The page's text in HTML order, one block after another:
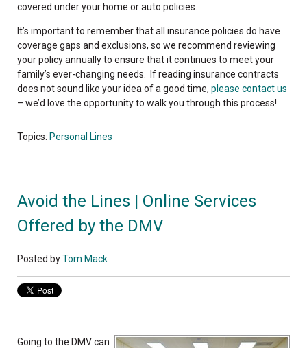
covered under your home or auto policies.
It’s important to remember that all insurance policies do have
coverage gaps and exclusions, so we recommend reviewing
your policy annually to ensure that it continues to meet your
family’s ever-changing needs. If reading insurance contracts
does not sound like your idea of a good time, please contact us
– we’d love the opportunity to walk you through this process!
Topics: Personal Lines
Avoid the Lines | Online Services
Offered by the DMV
Posted byTom Mack
Going to the DMV can